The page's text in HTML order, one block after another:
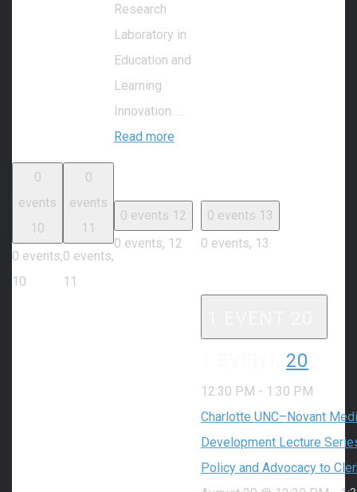
Research
Laboratory in
Education and
Learning
Innovation. …
Read more
0
events
10
0 events,
10
0
events
11
0 events,
11
0 events 12
0 events, 12
0 events 13
0 events, 13
20
12:30 PM - 1:30 PM
Charlotte UNC–Novant
Development Lecture
Policy and Advocacy to